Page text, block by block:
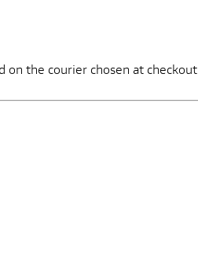
the courier chosen at checkout.